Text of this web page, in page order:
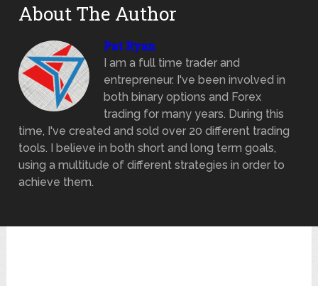
About The Author
Pat Ryan
I am a full time trader and
entrepreneur. I've been involved in
both binary options and Forex
trading for many years. During this
time, I've created and sold over 20 different trading
tools. I believe in both short and long term goals,
using a multitude of different strategies in order to
achieve them.